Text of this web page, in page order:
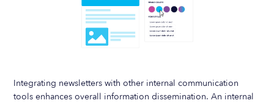
Integrating newsletters with other internal communication
tools enhances overall information dissemination. An internal